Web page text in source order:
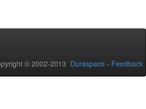
© 2002-2013 Duraspace - Feedback